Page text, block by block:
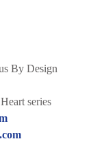
By Design
series